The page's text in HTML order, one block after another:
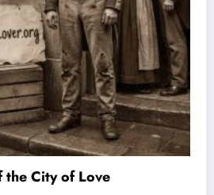
The Poetic Serial